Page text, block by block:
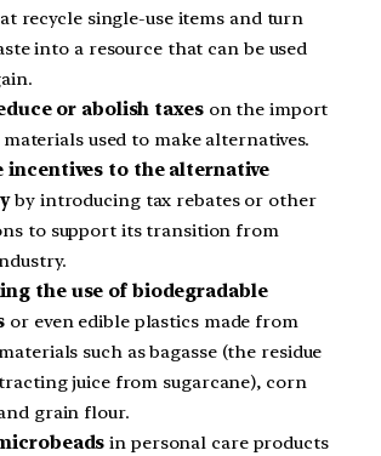
recycle single-use items and turn
into a resource that can be used
or abolish taxeson the import
used to make alternatives.
incentives to the alternative
by introducing tax rebates or other
to support its transition from
the use of biodegradable
or even edible plastics made from
such as bagasse (the residue
juice from sugarcane), corn
grain flour.
in personal care products